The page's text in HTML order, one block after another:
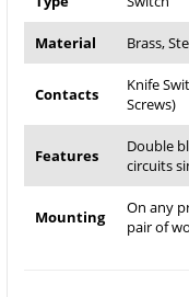
Material Brass,
Contacts
Knife
Screws)
Features
Double
circuits
Mounting
On any
pair of